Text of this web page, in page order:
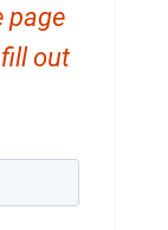
page
out